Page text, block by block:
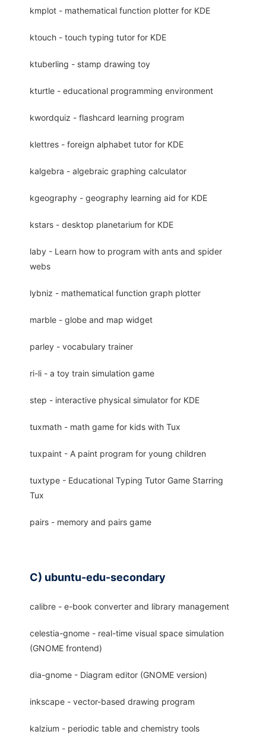
kmplot - mathematical function plotter for KDE
ktouch - touch typing tutor for KDE
ktuberling - stamp drawing toy
kturtle - educational programming environment
kwordquiz - flashcard learning program
klettres - foreign alphabet tutor for KDE
kalgebra - algebraic graphing calculator
kgeography - geography learning aid for KDE
kstars - desktop planetarium for KDE
laby - Learn how to program with ants and spider
webs
lybniz - mathematical function graph plotter
marble - globe and map widget
parley - vocabulary trainer
ri-li - a toy train simulation game
step - interactive physical simulator for KDE
tuxmath - math game for kids with Tux
tuxpaint - A paint program for young children
tuxtype - Educational Typing Tutor Game Starring
Tux
pairs - memory and pairs game
C) ubuntu-edu-secondary
calibre - e-book converter and library management
celestia-gnome - real-time visual space simulation
(GNOME frontend)
dia-gnome - Diagram editor (GNOME version)
inkscape - vector-based drawing program
kalzium - periodic table and chemistry tools